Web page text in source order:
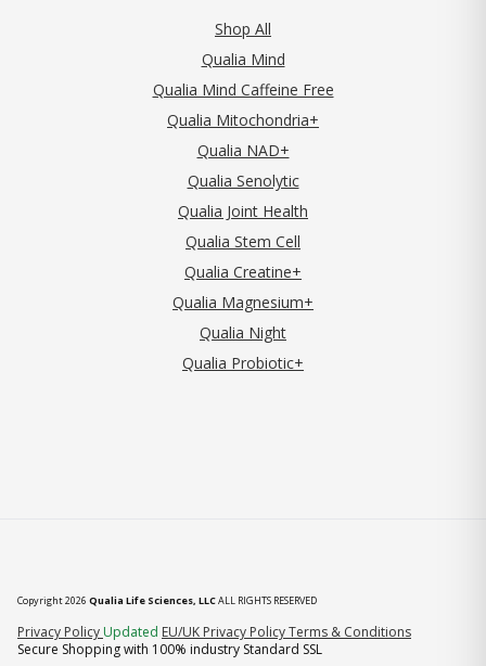
Shop All
Qualia Mind
Qualia Mind Caffeine Free
Qualia Mitochondria+
Qualia NAD+
Qualia Senolytic
Qualia Joint Health
Qualia Stem Cell
Qualia Creatine+
Qualia Magnesium+
Qualia Night
Qualia Probiotic+
Copyright 2026 Qualia Life Sciences, LLCALL RIGHTS RESERVED
Privacy Policy (opens in new tab)
Updated EU/UK Privacy PolicyTerms & Conditions
Secure Shopping with 100% industry Standard SSL